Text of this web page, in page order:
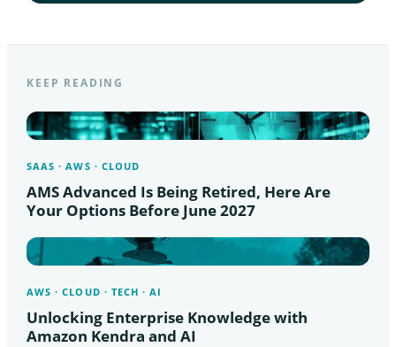
KEEP READING
SAAS · AWS · CLOUD
AMS Advanced Is Being Retired, Here Are
Your Options Before June 2027
AWS · CLOUD · TECH · AI
Unlocking Enterprise Knowledge with
Amazon Kendra and AI